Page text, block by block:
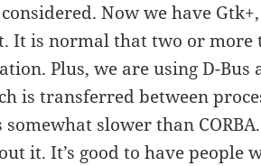
Now we have Gtk+,
It is normal that two or more
Plus, we are using D-Bus
is transferred between
slower than
it. It’s good to have people